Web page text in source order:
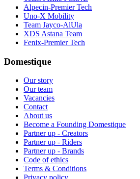
Alpecin-Premier Tech
Uno-X Mobility
Team Jayco-AlUla
XDS Astana Team
Fenix-Premier Tech
Domestique
Our story
Our team
Vacancies
Contact
About us
Become a Founding Domestique
Partner up - Creators
Partner up - Riders
Partner up - Brands
Code of ethics
Terms & Conditions